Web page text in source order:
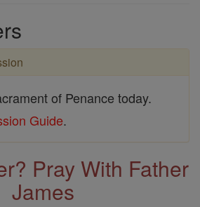
of Penance today.
Guide.
Pray With Father
James